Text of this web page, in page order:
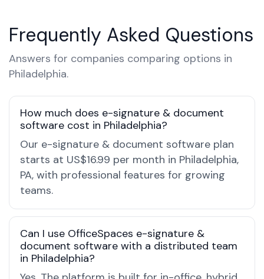
Frequently Asked Questions
Answers for companies comparing options in
Philadelphia.
How much does e-signature & document
software cost in Philadelphia?
Our e-signature & document software plan
starts at US$16.99 per month in Philadelphia,
PA, with professional features for growing
teams.
Can I use OfficeSpaces e-signature &
document software with a distributed team
in Philadelphia?